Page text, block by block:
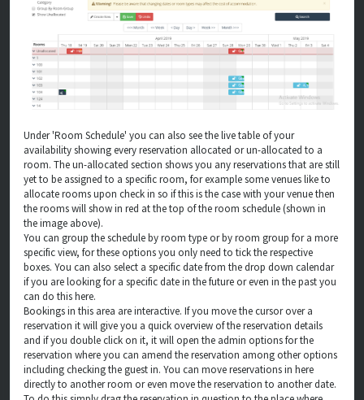
Under 'Room Schedule' you can also see the live table of your
availability showing every reservation allocated or un-allocated to a
room. The un-allocated section shows you any reservations that are still
yet to be assigned to a specific room, for example some venues like to
allocate rooms upon check in so if this is the case with your venue then
the rooms will show in red at the top of the room schedule (shown in
the image above).
You can group the schedule by room type or by room group for a more
specific view, for these options you only need to tick the respective
boxes. You can also select a specific date from the drop down calendar
if you are looking for a specific date in the future or even in the past you
can do this here.
Bookings in this area are interactive. If you move the cursor over a
reservation it will give you a quick overview of the reservation details
and if you double click on it, it will open the admin options for the
reservation where you can amend the reservation among other options
including checking the guest in. You can move reservations in here
directly to another room or even move the reservation to another date.